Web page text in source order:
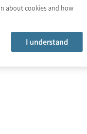
about cookies and how
I understand